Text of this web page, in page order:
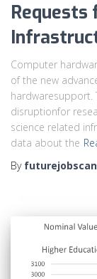
Requests
Computer
of the new
hardwaresupport.
disruptionfor
science related
data about the
By